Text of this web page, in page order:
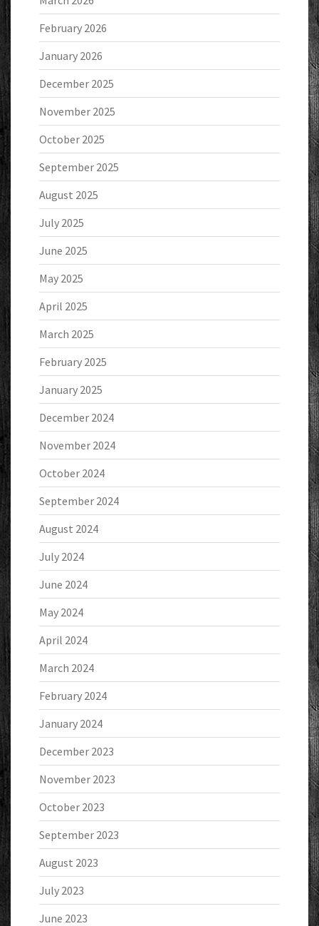
February 2026
January 2026
December 2025
November 2025
October 2025
September 2025
August 2025
July 2025
June 2025
May 2025
April 2025
March 2025
February 2025
January 2025
December 2024
November 2024
October 2024
September 2024
August 2024
July 2024
June 2024
May 2024
April 2024
March 2024
February 2024
January 2024
December 2023
November 2023
October 2023
September 2023
August 2023
July 2023
June 2023